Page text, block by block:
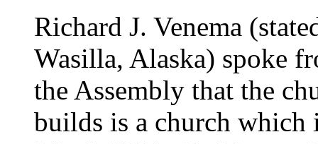
Richard J. Venema
Wasilla, Alaska) spoke
the Assembly that the
builds is a church